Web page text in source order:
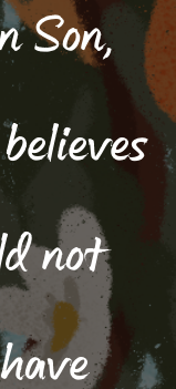
Son,
not